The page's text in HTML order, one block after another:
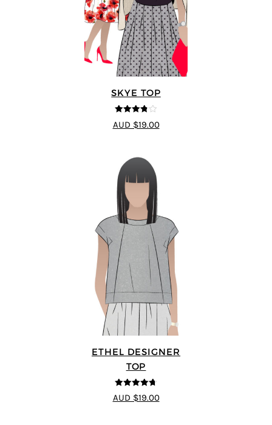
SKYE TOP
3.8out of
5
AUD $19.00
ETHEL DESIGNER
TOP
4.7out of 5
AUD $19.00